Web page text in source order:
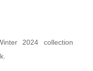
2024 collection